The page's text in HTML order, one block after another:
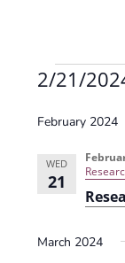
Events
2/21/
e
February 2024
WED
21
March 2024